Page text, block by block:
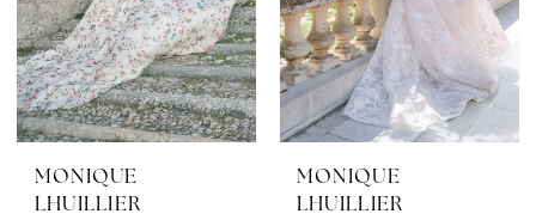
MONIQUE
LHUILLIER
MONIQUE
LHUILLIER